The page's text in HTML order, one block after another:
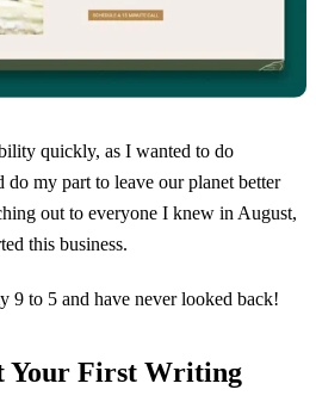
quickly, as I wanted to do
my part to leave our planet better
out to everyone I knew in August,
this business.
9 to 5 and have never looked back!
Your First Writing